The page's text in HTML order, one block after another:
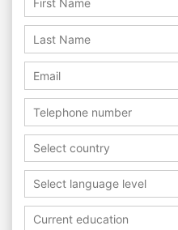
Select country
Select language level